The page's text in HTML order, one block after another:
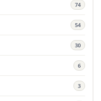
74
54
30
6
3